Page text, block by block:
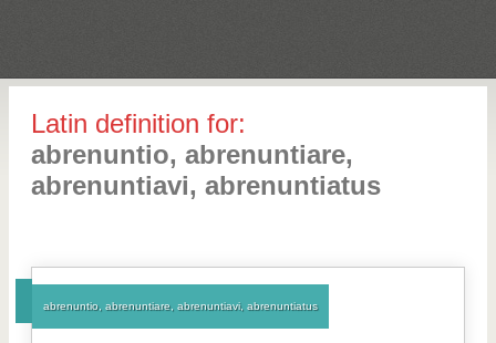
Latin definition for:
abrenuntio, abrenuntiare,
abrenuntiavi, abrenuntiatus
abrenuntio, abrenuntiare, abrenuntiavi, abrenuntiatus